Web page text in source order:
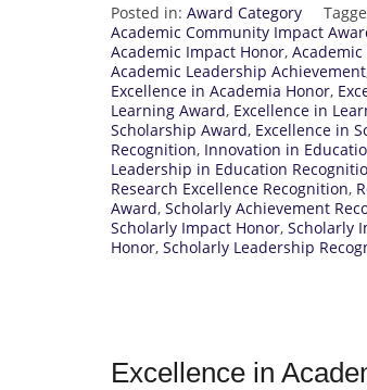
Posted in: Award Category
Academic Community Impact
Academic Impact Honor,
Academic Leadership Achievement
Excellence in Academia Honor,
Learning Award, Excellence in
Scholarship Award, Excellence in
Recognition, Innovation in
Leadership in Education
Research Excellence Recognition,
Award, Scholarly Achievement
Scholarly Impact Honor, Scholarly
Honor, Scholarly Leadership
Excellence in